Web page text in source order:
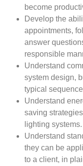
become
Develop the
appointments,
answer
responsible
Understand
system design,
typical
Understand
saving
lighting systems.
Understand
they can be
to a client, in